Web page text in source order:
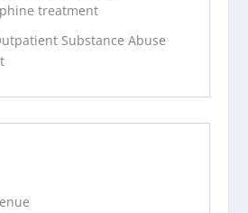
treatment
Substance Abuse